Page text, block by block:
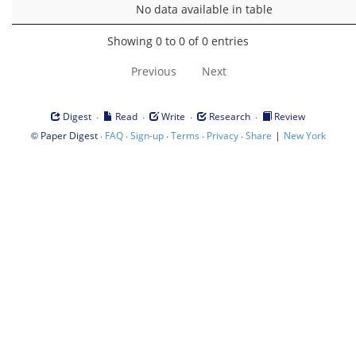
No data available in table
Showing 0 to 0 of 0 entries
Previous Next
Digest · Read · Write · Research ·
Review
© Paper Digest· FAQ·Sign-up·Terms · Privacy·Share | New York